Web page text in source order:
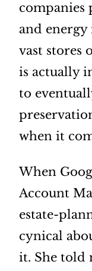
companies
and
vast stores
is actually
to
when it
When
Account
estate-
cynical
it. She told